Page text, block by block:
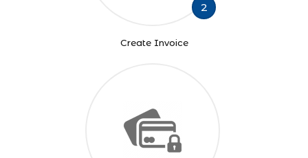
2
Create Invoice